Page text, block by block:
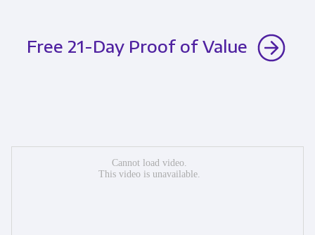
Free 21-Day Proof of Value